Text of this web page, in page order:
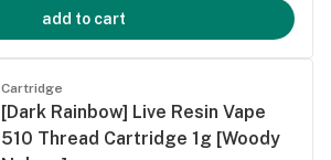
add to cart
Cartridge
[Dark Rainbow] Live Resin Vape
510 Thread Cartridge 1g [Woody